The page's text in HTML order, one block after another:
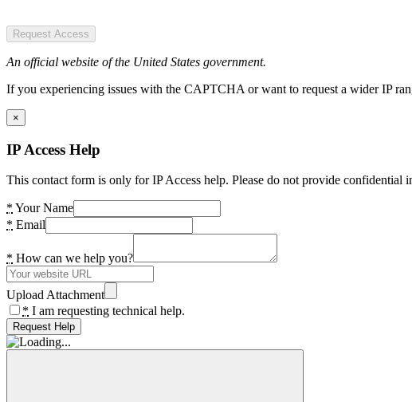
Request Access
An official website of the United States government.
If you experiencing issues with the CAPTCHA or want to request a wider IP
×
IP Access Help
This contact form is only for IP Access help. Please do not provide confidential
* Your Name
* Email
* How can we help you?
Upload Attachment
* I am requesting technical help.